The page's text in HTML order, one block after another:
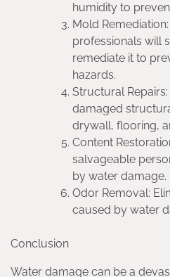
humidity to
Mold
professionals will
remediate it to
hazards.
Structural
damaged
drywall, flooring,
Content
salvageable
by water damage.
Odor Removal:
caused by water
Conclusion
Water damage can be a